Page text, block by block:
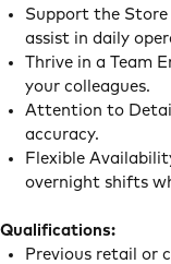
Support the Store
assist in daily
Thrive in a Team
your colleagues.
Attention to
accuracy.
Flexible
overnight shifts
Qualifications:
Previous retail or